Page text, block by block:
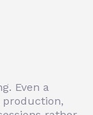
Even a